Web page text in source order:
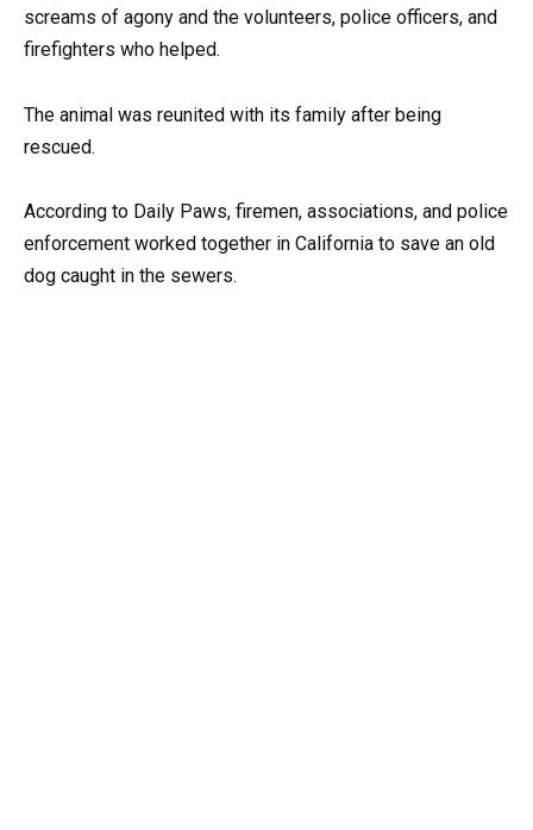
screams of agony and the volunteers, police officers, and
firefighters who helped.
The animal was reunited with its family after being
rescued.
According to Daily Paws, firemen, associations, and police
enforcement worked together in California to save an old
dog caught in the sewers.